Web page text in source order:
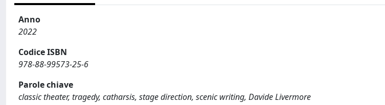
Anno
2022
Codice ISBN
978-88-99573-25-6
Parole chiave
classic theater, tragedy, catharsis, stage direction, scenic writing, Davide Livermore